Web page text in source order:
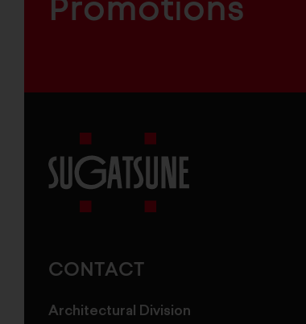
Promotions
CONTACT
Architectural Division